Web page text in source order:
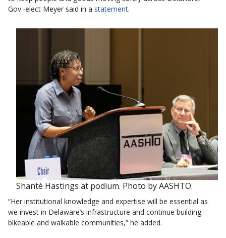
Gov.-elect Meyer said in a statement.
Shanté Hastings at podium. Photo by AASHTO.
“Her institutional knowledge and expertise will be essential as
we invest in Delaware’s infrastructure and continue building
bikeable and walkable communities,” he added.